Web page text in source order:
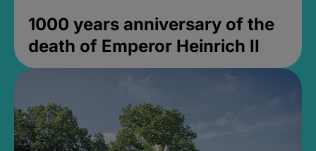
1000 years anniversary of the
death of Emperor Heinrich II